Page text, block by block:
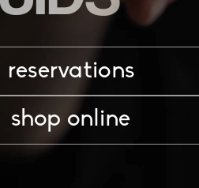
reservations
shop online